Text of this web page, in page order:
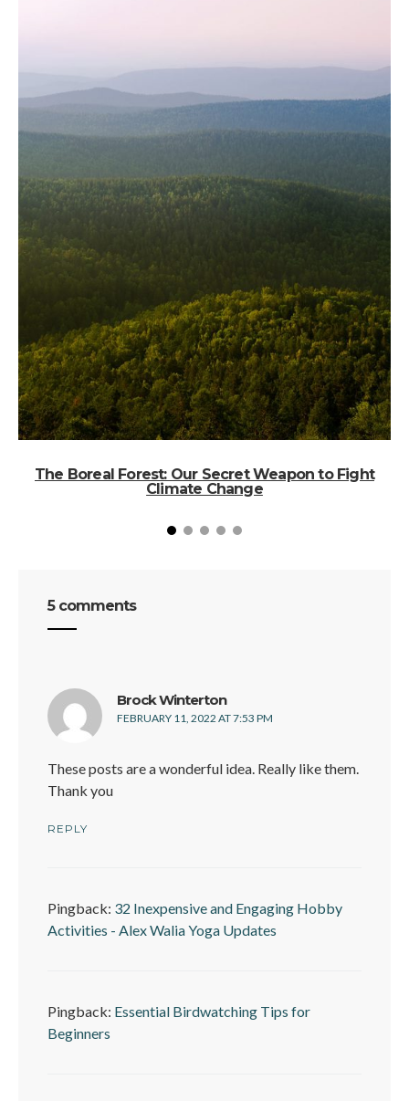
The Boreal Forest: Our Secret Weapon to Fight
Climate Change
5 comments
Brock Wintertonsays:
FEBRUARY 11, 2022 AT 7:53 PM
These posts are a wonderful idea. Really like them.
Thank you
REPLY
Pingback: 32 Inexpensive and Engaging Hobby
Activities - Alex Walia Yoga Updates
Pingback: Essential Birdwatching Tips for
Beginners